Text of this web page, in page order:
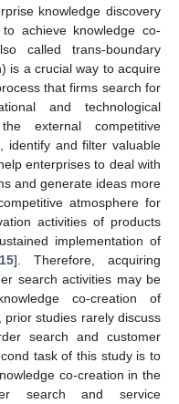
knowledge discovery
achieve knowledge co-
called trans-boundary
is a crucial way to acquire
that firms search for
and technological
external competitive
identify and filter valuable
enterprises to deal with
and generate ideas more
atmosphere for
activities of products
implementation of
15]. Therefore, acquiring
search activities may be
co-creation of
prior studies rarely discuss
search and customer
task of this study is to
co-creation in the
search and service